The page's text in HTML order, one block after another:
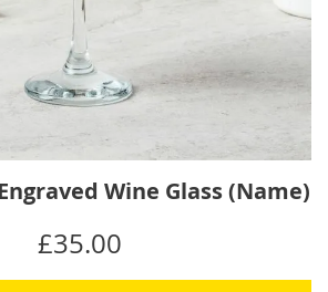
Wine Glass (Name)
£35.00